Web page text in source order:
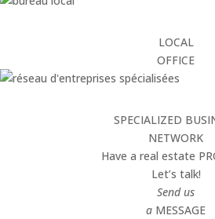
LOCAL
OFFICE
SPECIALIZED
NETWORK
Have a real estate
Let’s talk!
Send us
a MESSAGE